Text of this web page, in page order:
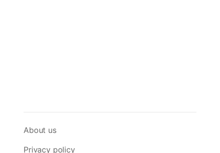
About us
Privacy policy